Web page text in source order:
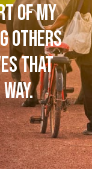
of my
others
that